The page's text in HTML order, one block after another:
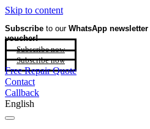
Skip to content
Subscribe to our WhatsApp newsletter
voucher!
Subscribe now
Subscribe now
Free Repair Quote
Contact
Callback
English